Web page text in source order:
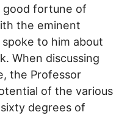
good fortune of
the eminent
to him about
When discussing
the Professor
of the various
degrees of